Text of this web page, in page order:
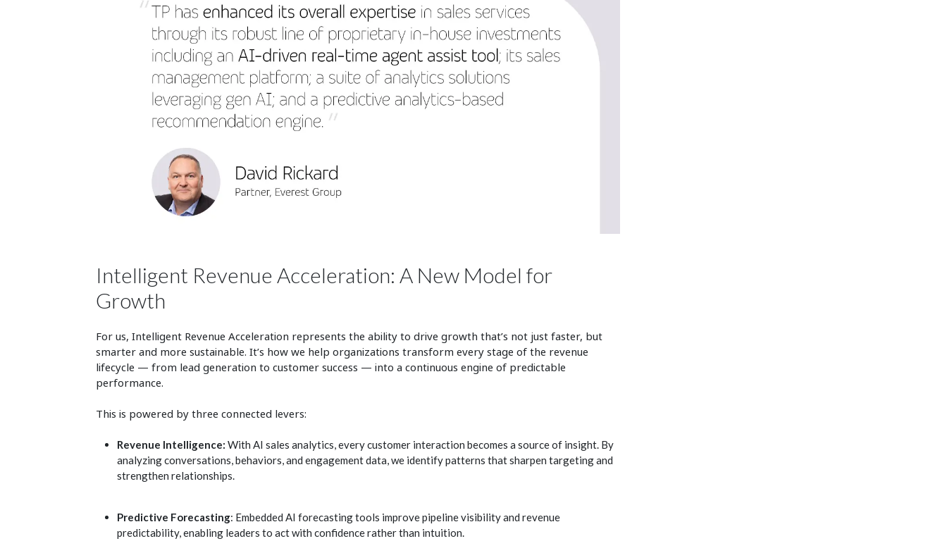
Intelligent Revenue Acceleration: A New Model for
Growth
For us, Intelligent Revenue Acceleration represents the ability to drive growth that’s not just faster, but
smarter and more sustainable. It’s how we help organizations transform every stage of the revenue
lifecycle — from lead generation to customer success — into a continuous engine of predictable
performance.
This is powered by three connected levers:
Revenue Intelligence: With AI sales analytics, every customer interaction becomes a source of insight. By
analyzing conversations, behaviors, and engagement data, we identify patterns that sharpen targeting and
strengthen relationships.
Predictive Forecasting: Embedded AI forecasting tools improve pipeline visibility and revenue
predictability, enabling leaders to act with confidence rather than intuition.